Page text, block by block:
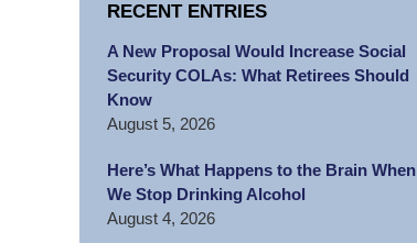
RECENT ENTRIES
A New Proposal Would Increase Social
Security COLAs: What Retirees Should
Know
August 5, 2026
Here’s What Happens to the Brain When
We Stop Drinking Alcohol
August 4, 2026